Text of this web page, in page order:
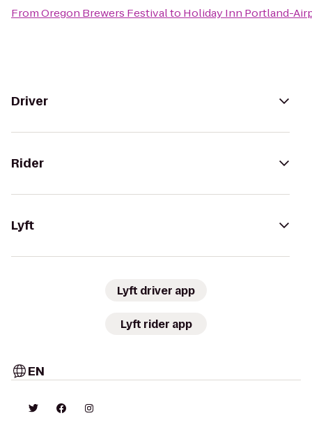
FromOregon Brewers Festivalto Holiday Inn Portland-
Driver
Rider
Lyft
Lyft driver app
Lyft rider app
EN